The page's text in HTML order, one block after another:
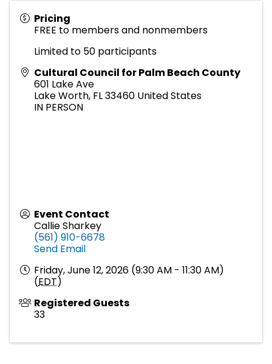
Pricing
FREE to members and nonmembers
Limited to 50 participants
Cultural Council for Palm Beach County
601 Lake Ave
Lake Worth, FL33460 United States
IN PERSON
Event Contact
Callie Sharkey
(561) 910-6678
Send Email
Friday, June 12, 2026 (9:30 AM - 11:30 AM)
(EDT)
Registered Guests
33